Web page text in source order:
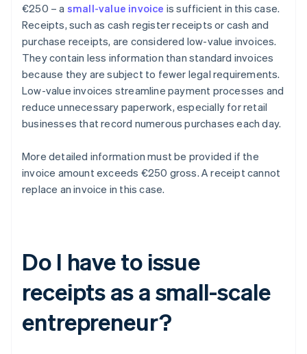
€250 – a small-value invoice is sufficient in this case.
Receipts, such as cash register receipts or cash and
purchase receipts, are considered low-value invoices.
They contain less information than standard invoices
because they are subject to fewer legal requirements.
Low-value invoices streamline payment processes and
reduce unnecessary paperwork, especially for retail
businesses that record numerous purchases each day.
More detailed information must be provided if the
invoice amount exceeds €250 gross. A receipt cannot
replace an invoice in this case.
Do I have to issue
receipts as a small-scale
entrepreneur?